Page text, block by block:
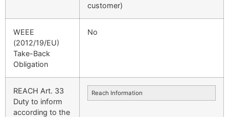
customer)
WEEE
(2012/19/EU)
Take-Back
Obligation
No
REACH Art. 33
Duty to inform
according to the
Reach Information